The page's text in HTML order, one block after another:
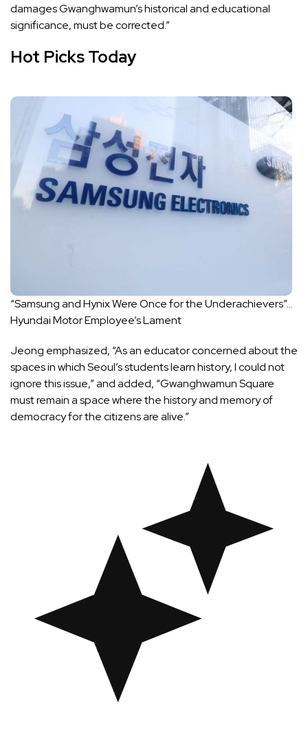
damages Gwanghwamun’s historical and educational
significance, must be corrected.”
Hot Picks Today
“Samsung and Hynix Were Once for the Underachievers”…
Hyundai Motor Employee’s Lament
Jeong emphasized, “As an educator concerned about the
spaces in which Seoul’s students learn history, I could not
ignore this issue,” and added, “Gwanghwamun Square
must remain a space where the history and memory of
democracy for the citizens are alive.”